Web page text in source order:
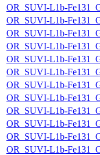
OR_SUVI-L1b-
OR_SUVI-L1b-
OR_SUVI-L1b-
OR_SUVI-L1b-
OR_SUVI-L1b-
OR_SUVI-L1b-
OR_SUVI-L1b-
OR_SUVI-L1b-
OR_SUVI-L1b-
OR_SUVI-L1b-
OR_SUVI-L1b-
OR_SUVI-L1b-